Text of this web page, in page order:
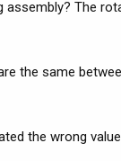
The
the same
the wrong